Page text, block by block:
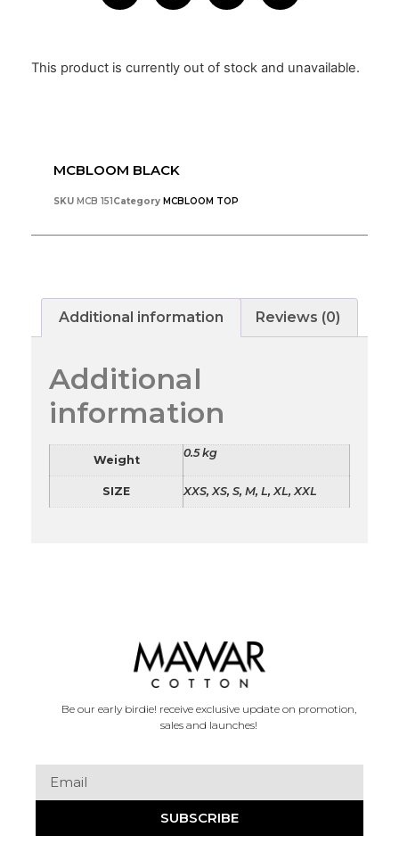
This product is currently out of stock and unavailable.
MCBLOOM BLACK
SKU MCB 151 Category MCBLOOM TOP
Additional information Reviews (0)
Additional
information
Weight
0.5 kg
SIZE XXS, XS, S, M, L, XL, XXL
Be our early birdie! receive exclusive update on promotion,
sales and launches!
SUBSCRIBE